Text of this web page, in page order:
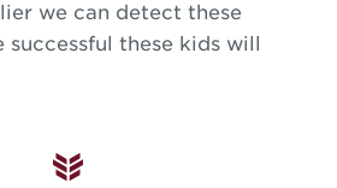
we can detect these
successful these kids will